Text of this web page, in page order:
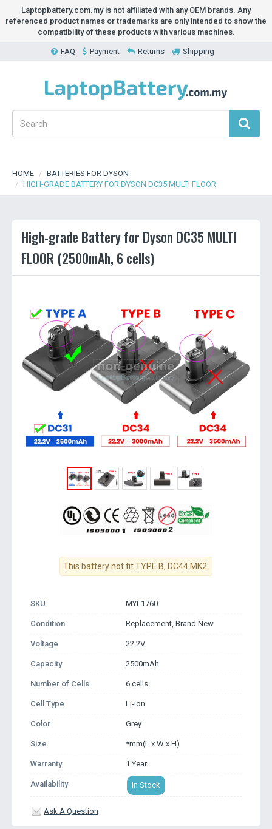
Laptopbattery.com.my is not affiliated with any OEM brands. Any
referenced product names or trademarks are only intended to show the
compatibility of these products with various machines.
FAQ Payment Returns Shipping
HOME
BATTERIES FOR DYSON
HIGH-GRADE BATTERY FOR DYSON DC35 MULTI FLOOR
High-grade Battery for Dyson DC35 MULTI
FLOOR (2500mAh, 6 cells)
This battery not fit TYPE B, DC44 MK2.
SKU MYL1760
Condition Replacement, Brand New
Voltage 22.2V
Capacity 2500mAh
Number of Cells 6 cells
Cell Type Li-ion
Color Grey
Size *mm(L x W x H)
Warranty 1 Year
Availability In Stock
Ask A Question